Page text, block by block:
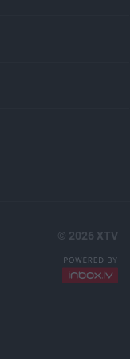
© 2026 XTV